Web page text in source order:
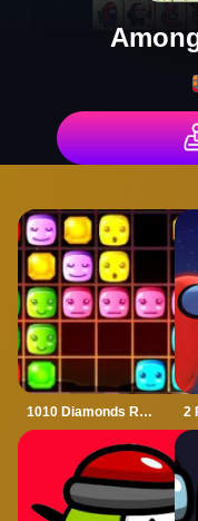
1010 Diamonds Rush